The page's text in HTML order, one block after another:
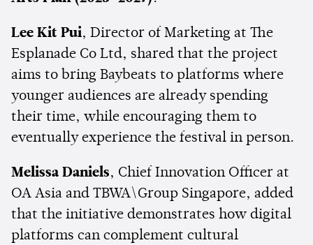
Lee Kit Pui, Director of Marketing at The
Esplanade Co Ltd, shared that the project
aims to bring Baybeats to platforms where
younger audiences are already spending
their time, while encouraging them to
eventually experience the festival in person.
Melissa Daniels, Chief Innovation Officer at
OA Asia and TBWA\Group Singapore, added
that the initiative demonstrates how digital
platforms can complement cultural